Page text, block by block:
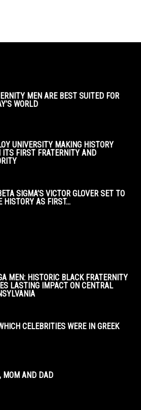
MEN ARE BEST SUITED FOR
WORLD
UNIVERSITY MAKING HISTORY
ITS FIRST FRATERNITY AND
SIGMA’S VICTOR GLOVER SET TO
HISTORY AS FIRST...
MEN: HISTORIC BLACK FRATERNITY
LASTING IMPACT ON CENTRAL
CELEBRITIES WERE IN GREEK
MOM AND DAD